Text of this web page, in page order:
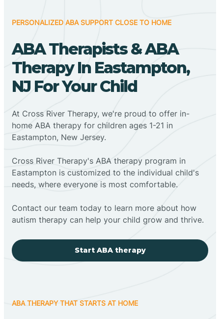
PERSONALIZED ABA SUPPORT CLOSE TO HOME
ABA Therapists & ABA
Therapy In Eastampton,
NJ For Your Child
At Cross River Therapy, we're proud to offer in-
home ABA therapy for children ages 1-21 in
Eastampton, New Jersey.
Cross River Therapy's ABA therapy program in
Eastampton is customized to the individual child's
needs, where everyone is most comfortable.
Contact our team today to learn more about how
autism therapy can help your child grow and thrive.
Start ABA therapy
ABA THERAPY THAT STARTS AT HOME